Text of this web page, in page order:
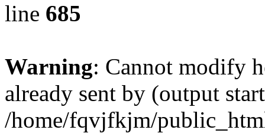
line 685
Warning: Cannot modify
already sent by (output
/home/fqvjfkjm/